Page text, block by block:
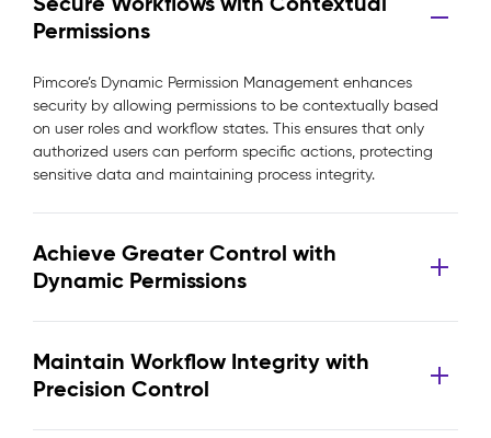
Permissions
Pimcore’s Dynamic Permission Management enhances
security by allowing permissions to be contextually based
on user roles and workflow states. This ensures that only
authorized users can perform specific actions, protecting
sensitive data and maintaining process integrity.
Achieve Greater Control with
Dynamic Permissions
Maintain Workflow Integrity with
Precision Control